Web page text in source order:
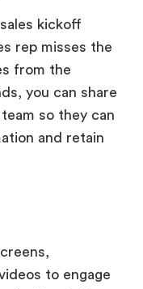
kickoff
rep misses the
from the
you can share
so they can
and retain
to engage